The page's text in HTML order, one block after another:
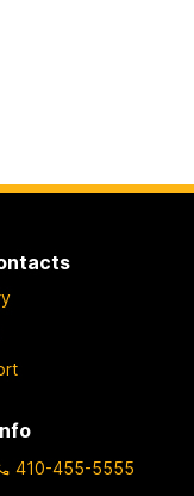
410-455-5555